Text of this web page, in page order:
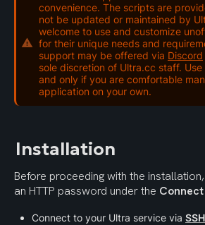
convenience. The scripts are
not be updated or maintained by
welcome to use and customize
for their unique needs and
support may be offered via Discord
sole discretion of Ultra.cc staff.
and only if you are comfortable
application on your own.
Installation
Before proceeding with the
an HTTP password under the Connect
Connect to your Ultra service via SSH